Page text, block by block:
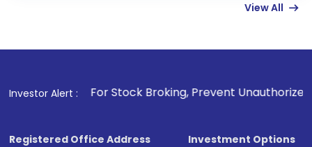
other available options
View All
Investor Alert :
1. For Stock Broking, Prevent Unauthorized
Registered Office Address
Investment Options